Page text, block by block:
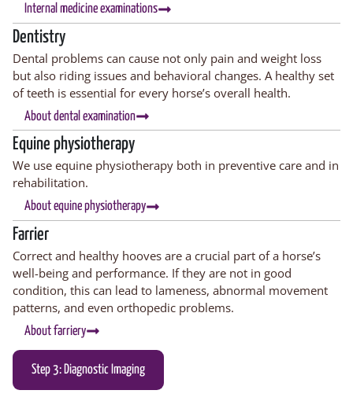
Internal medicine examinations
Dentistry
Dental problems can cause not only pain and weight loss
but also riding issues and behavioral changes. A healthy set
of teeth is essential for every horse’s overall health.
About dental examination
Equine physiotherapy
We use equine physiotherapy both in preventive care and in
rehabilitation.
About equine physiotherapy
Farrier
Correct and healthy hooves are a crucial part of a horse’s
well-being and performance. If they are not in good
condition, this can lead to lameness, abnormal movement
patterns, and even orthopedic problems.
About farriery
Step 3: Diagnostic Imaging